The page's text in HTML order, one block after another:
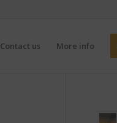
Contact us More info